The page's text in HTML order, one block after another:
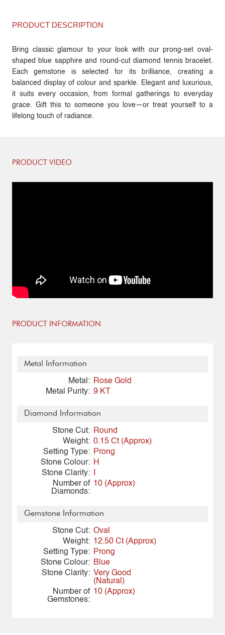
PRODUCT DESCRIPTION
Bring classic glamour to your look with our prong-set oval-
shaped blue sapphire and round-cut diamond tennis bracelet.
Each gemstone is selected for its brilliance, creating a
balanced display of colour and sparkle. Elegant and luxurious,
it suits every occasion, from formal gatherings to everyday
grace. Gift this to someone you love—or treat yourself to a
lifelong touch of radiance.
PRODUCT VIDEO
PRODUCT INFORMATION
Metal Information
Metal:
Rose Gold
Metal Purity: 9 KT
Diamond Information
Stone Cut:
Round
Weight: 0.15 Ct (Approx)
Setting Type:
Prong
Stone Colour: H
Stone Clarity:
Number of
Diamonds:
10 (Approx)
Gemstone Information
Stone Cut: Oval
Weight: 12.50 Ct (Approx)
Setting Type:
Prong
Stone Colour: Blue
Stone Clarity: Very Good
(Natural)
Number of
Gemstones:
10 (Approx)